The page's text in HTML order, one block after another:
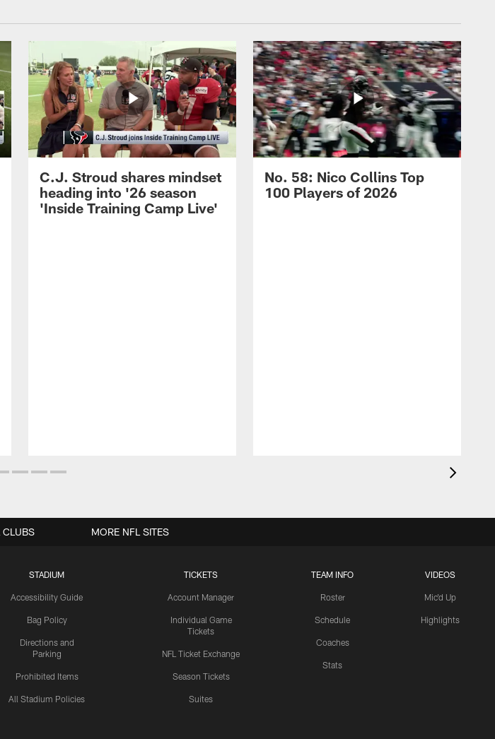
C.J. Stroud shares mindset
heading into '26 season
'Inside Training Camp Live'
No. 58: Nico Collins Top
100 Players of 2026
STADIUM
Accessibility Guide
Bag Policy
Directions and
Parking
Prohibited Items
All Stadium Policies
TICKETS
Account Manager
Individual Game
Tickets
NFL Ticket Exchange
Season Tickets
Suites
TEAM INFO
Roster
Schedule
Coaches
Stats
VIDEOS
Mic'd Up
Highlights
CLUBS MORE NFL SITES